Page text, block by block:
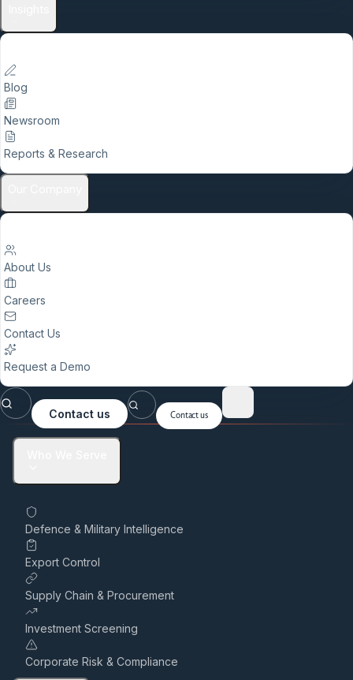
Blog
Newsroom
Reports & Research
About Us
Careers
Contact Us
Request a Demo
Contact us Contact us
Defence & Military Intelligence
Export Control
Supply Chain & Procurement
Investment Screening
Corporate Risk & Compliance